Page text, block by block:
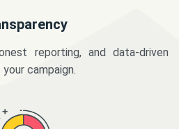
reporting, and data-driven
campaign.